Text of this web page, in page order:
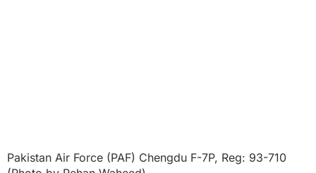
Pakistan Air Force (PAF) Chengdu F-7P, Reg: 93-710